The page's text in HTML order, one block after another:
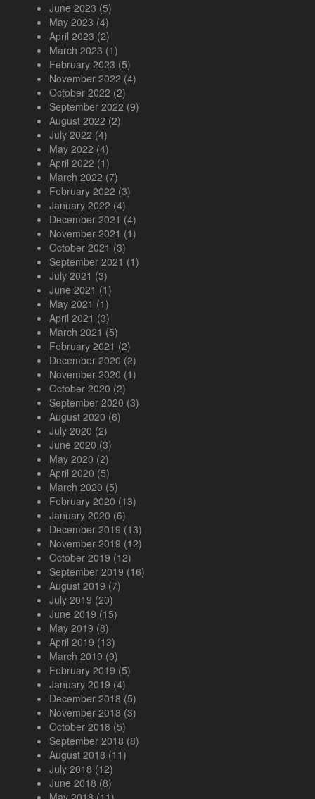
June 2023 (5)
May 2023 (4)
April 2023 (2)
March 2023 (1)
February 2023 (5)
November 2022 (4)
October 2022 (2)
September 2022 (9)
August 2022 (2)
July 2022 (4)
May 2022 (4)
April 2022 (1)
March 2022 (7)
February 2022 (3)
January 2022 (4)
December 2021 (4)
November 2021 (1)
October 2021 (3)
September 2021 (1)
July 2021 (3)
June 2021 (1)
May 2021 (1)
April 2021 (3)
March 2021 (5)
February 2021 (2)
December 2020 (2)
November 2020 (1)
October 2020 (2)
September 2020 (3)
August 2020 (6)
July 2020 (2)
June 2020 (3)
May 2020 (2)
April 2020 (5)
March 2020 (5)
February 2020 (13)
January 2020 (6)
December 2019 (13)
November 2019 (12)
October 2019 (12)
September 2019 (16)
August 2019 (7)
July 2019 (20)
June 2019 (15)
May 2019 (8)
April 2019 (13)
March 2019 (9)
February 2019 (5)
January 2019 (4)
December 2018 (5)
November 2018 (3)
October 2018 (5)
September 2018 (8)
August 2018 (11)
July 2018 (12)
June 2018 (8)